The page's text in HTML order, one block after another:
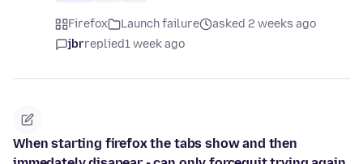
Firefox Launch failure
asked 2 weeks ago
jbrreplied1 week ago
When starting firefox the tabs show and then